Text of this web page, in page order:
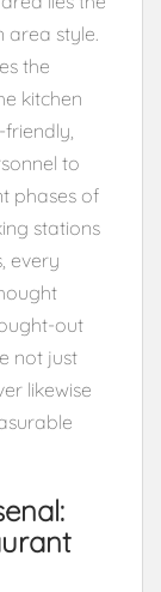
area style.
the
kitchen
to
phases of
stations
every
out
not just
likewise